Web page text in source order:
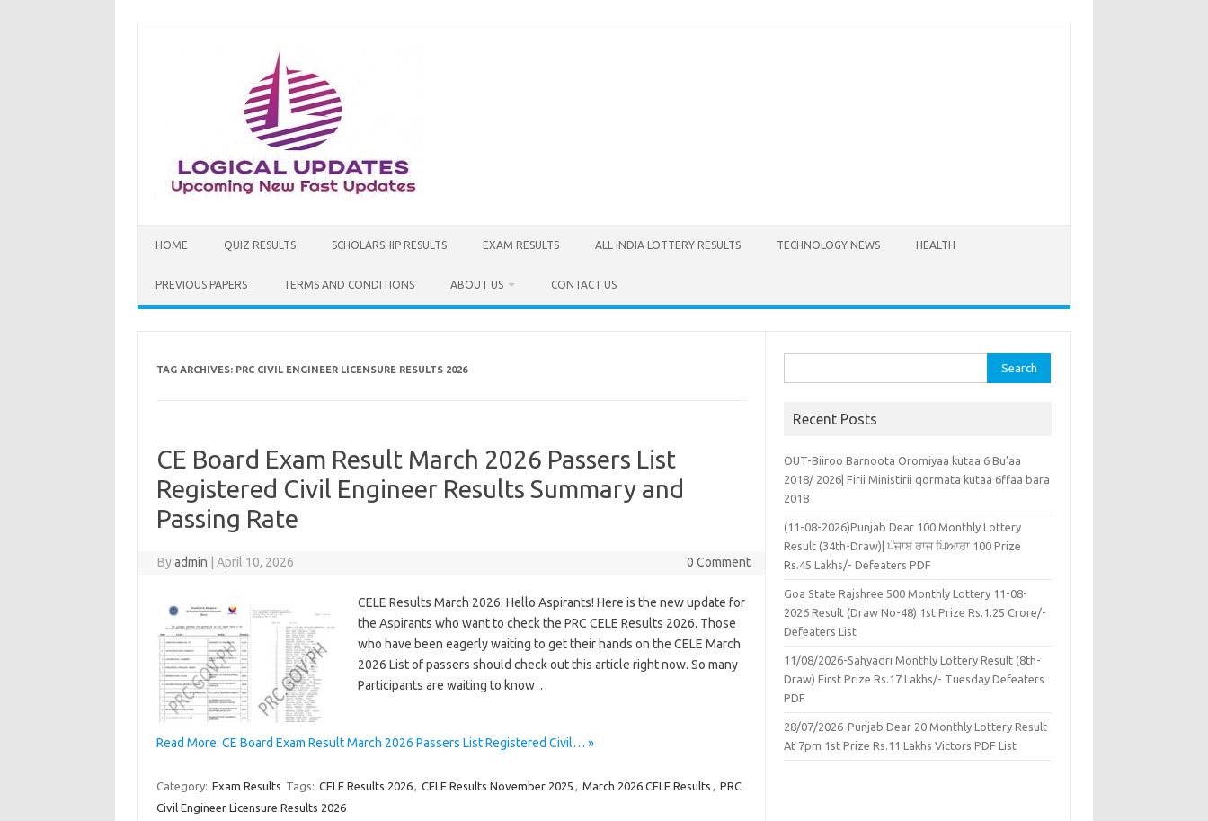
HOME QUIZ RESULTS SCHOLARSHIP RESULTS EXAM RESULTS ALL INDIA LOTTERY RESULTS TECHNOLOGY NEWS HEALTH
PREVIOUS PAPERS TERMS AND CONDITIONS ABOUT US CONTACT US
TAG ARCHIVES: PRC CIVIL ENGINEER LICENSURE RESULTS 2026
CE Board Exam Result March 2026 Passers List
Registered Civil Engineer Results Summary and
Passing Rate
Byadmin April 10, 2026 0 Comment
CELE Results March 2026. Hello Aspirants! Here is the new update for
the Aspirants who want to check the PRC CELE Results 2026. Those
who have been eagerly waiting to get their hands on the CELE March
2026 List of passers should check out this article right now. So many
Participants are waiting to know…
Read More: CE Board Exam Result March 2026 Passers List Registered Civil… »
Category: Exam Results Tags: CELE Results 2026, CELE Results November 2025 , March 2026 CELE Results , PRC
Civil Engineer Licensure Results 2026
for:
Recent Posts
OUT-Biiroo Barnoota Oromiyaa kutaa 6 Bu’aa
2018/ 2026| Firii Ministirii qormata kutaa 6ffaa bara
2018
(11-08-2026)Punjab Dear 100 Monthly Lottery
Result (34th-Draw)| ਪੰਜਾਬ ਰਾਜ ਪਿਆਰਾ 100 Prize
Rs.45 Lakhs/- Defeaters PDF
Goa State Rajshree 500 Monthly Lottery 11-08-
2026 Result (Draw No-48) 1st Prize Rs.1.25 Crore/-
Defeaters List
11/08/2026-Sahyadri Monthly Lottery Result (8th-
Draw) First Prize Rs.17 Lakhs/- Tuesday Defeaters
PDF
28/07/2026-Punjab Dear 20 Monthly Lottery Result
At 7pm 1st Prize Rs.11 Lakhs Victors PDF List